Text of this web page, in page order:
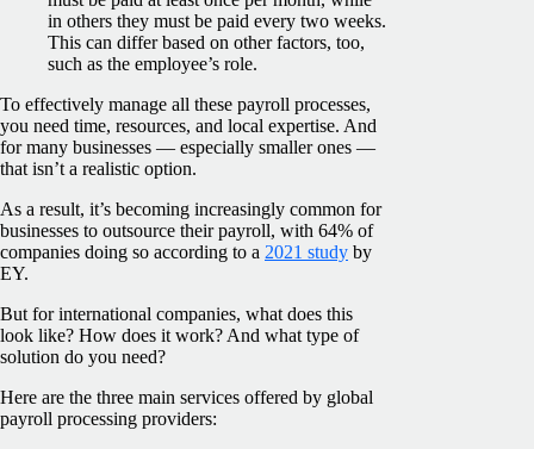
in others they must be paid every two weeks.
This can differ based on other factors, too,
such as the employee’s role.
To effectively manage all these payroll processes,
you need time, resources, and local expertise. And
for many businesses — especially smaller ones —
that isn’t a realistic option.
As a result, it’s becoming increasingly common for
businesses to outsource their payroll, with 64% of
companies doing so according to a 2021 study by
EY.
But for international companies, what does this
look like? How does it work? And what type of
solution do you need?
Here are the three main services offered by global
payroll processing providers: